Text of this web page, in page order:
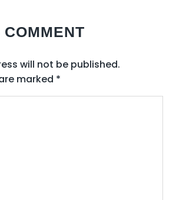
will not be published.
marked *